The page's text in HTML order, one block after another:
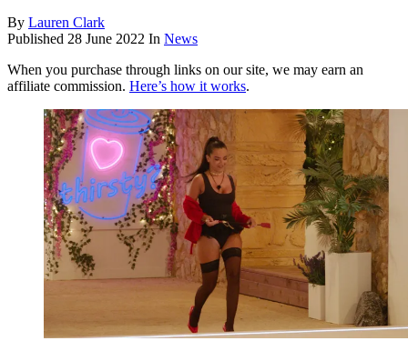
By Lauren Clark
Published 28 June 2022 In News
When you purchase through links on our site, we may earn an
affiliate commission. Here’s how it works.